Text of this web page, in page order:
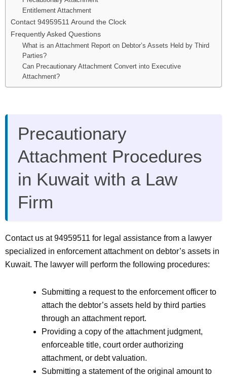
Entitlement Attachment
Contact 94959511 Around the Clock
Frequently Asked Questions
What is an Attachment Report on Debtor’s Assets Held by Third
Parties?
Can Precautionary Attachment Convert into Executive
Attachment?
Precautionary
Attachment Procedures
in Kuwait with a Law
Firm
Contact us at 94959511 for legal assistance from a lawyer
specialized in enforcement attachment on debtor’s assets in
Kuwait. The lawyer will perform the following procedures:
Submitting a request to the enforcement officer to
attach the debtor’s assets held by third parties
through an attachment report.
Providing a copy of the attachment judgment,
enforceable title, court order authorizing
attachment, or debt valuation.
Submitting a statement of the original amount to